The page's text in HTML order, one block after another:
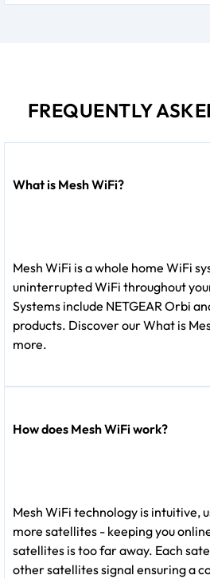
FREQUENTLY
What is Mesh WiFi?
Mesh WiFi is a whole home WiFi
uninterrupted WiFi throughout
Systems include NETGEAR Orbi
products. Discover our What is
more.
How does Mesh WiFi work?
Mesh WiFi technology is intuitive,
more satellites - keeping you
satellites is too far away. Each
other satellites signal ensuring a